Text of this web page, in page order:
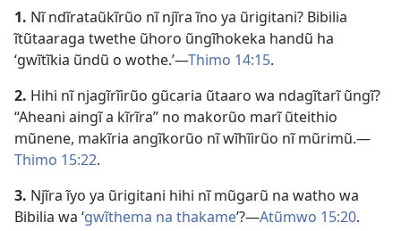
1. Nĩ ndĩrataũkĩrũo nĩ njĩra ĩno ya ũrigitani? Bibilia
ĩtũtaaraga twethe ũhoro ũngĩhokeka handũ ha
‘gwĩtĩkia ũndũ o wothe.’—Thimo 14:15.
2. Hihi nĩ njagĩrĩirũo gũcaria ũtaaro wa ndagĩtarĩ ũngĩ?
“Aheani aingĩ a kĩrĩra” no makorũo marĩ ũteithio
mũnene, makĩria angĩkorũo nĩ wĩhĩirũo nĩ mũrimũ.—
Thimo 15:22.
3. Njĩra ĩyo ya ũrigitani hihi nĩ mũgarũ na watho wa
Bibilia wa ‘gwĩthema na thakame’?—Atũmwo 15:20.